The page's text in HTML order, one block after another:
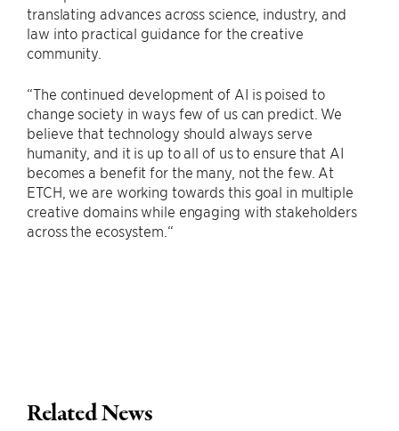
translating advances across science, industry, and
law into practical guidance for the creative
community.
“The continued development of AI is poised to
change society in ways few of us can predict. We
believe that technology should always serve
humanity, and it is up to all of us to ensure that AI
becomes a benefit for the many, not the few. At
ETCH, we are working towards this goal in multiple
creative domains while engaging with stakeholders
across the ecosystem.“
Related News